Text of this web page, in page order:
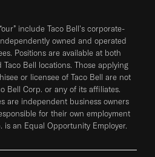
include Taco Bell's corporate-
owned and operated
Positions are available at both
Bell locations. Those applying
or licensee of Taco Bell are not
Bell Corp. or any of its affiliates.
are independent business owners
for their own employment
is an Equal Opportunity Employer.